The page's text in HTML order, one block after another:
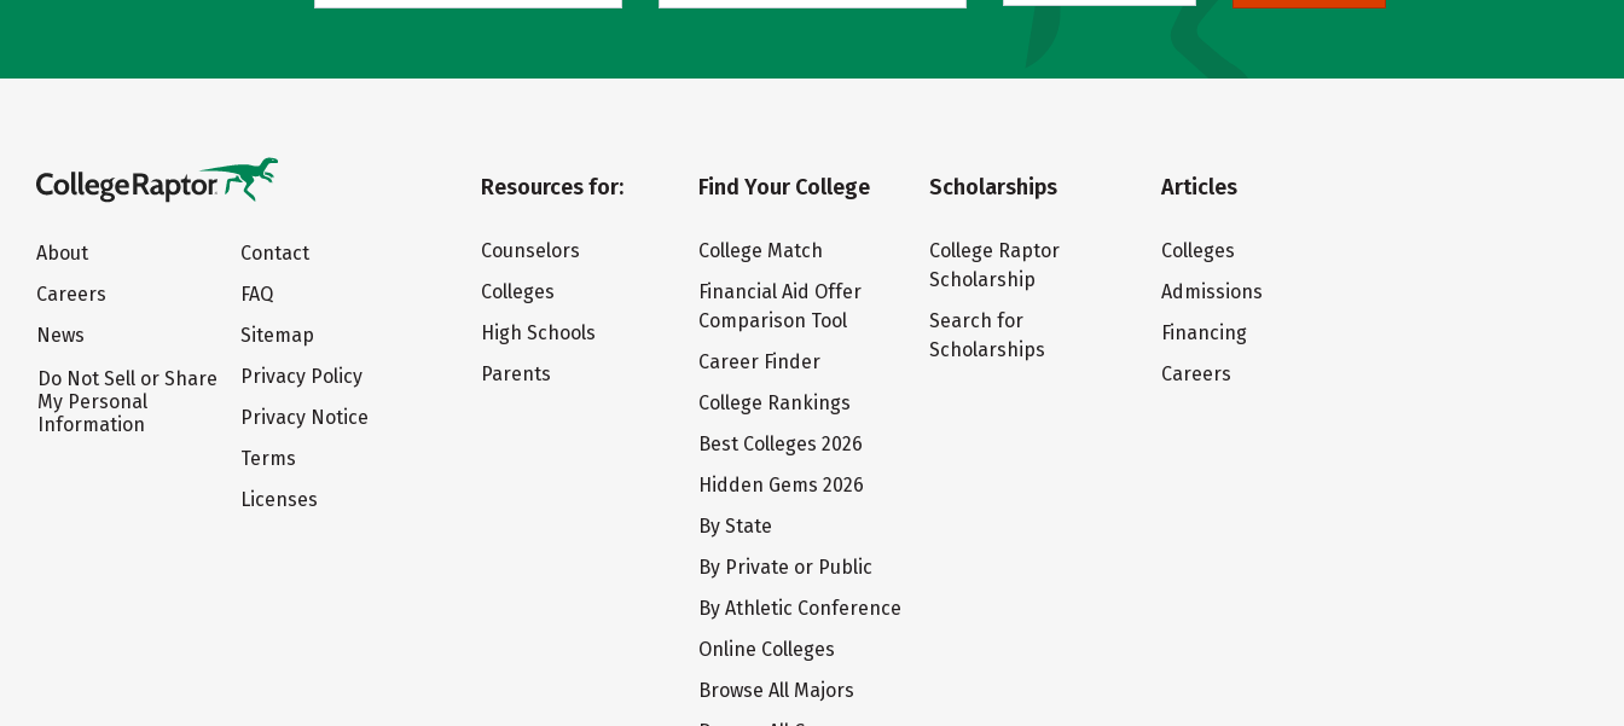
About
Careers
News
Do Not Sell or Share
My Personal
Information
Contact
FAQ
Sitemap
Privacy Policy
Privacy Notice
Terms
Licenses
Resources for:
Counselors
Colleges
High Schools
Parents
Find Your College
College Match
Financial Aid Offer
Comparison Tool
Career Finder
College Rankings
Best Colleges 2026
Hidden Gems 2026
By State
By Private or Public
By Athletic Conference
Online Colleges
Browse All Majors
Scholarships
College Raptor
Scholarship
Search for
Scholarships
Articles
Colleges
Admissions
Financing
Careers